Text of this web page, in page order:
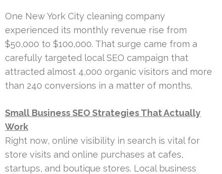
One New York City cleaning company
experienced its monthly revenue rise from
$50,000 to $100,000. That surge came from a
carefully targeted local SEO campaign that
attracted almost 4,000 organic visitors and more
than 240 conversions in a matter of months.
Small Business SEO Strategies That Actually
Work
Right now, online visibility in search is vital for
store visits and online purchases at cafes,
startups, and boutique stores. Local business